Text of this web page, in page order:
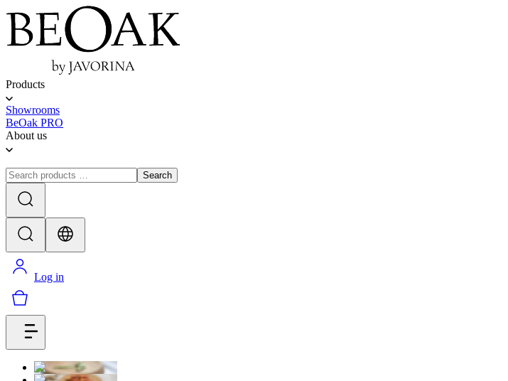
Products
Showrooms
BeOak PRO
About us
Search
Log in